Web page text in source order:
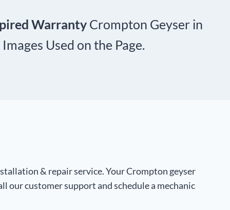
WarrantyCrompton Geyser in
Used on the Page.
& repair service. Your Crompton geyser
our customer support and schedule a mechanic